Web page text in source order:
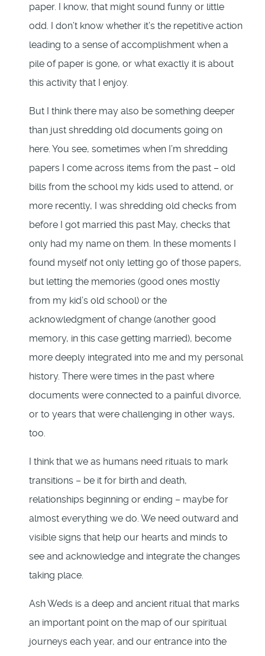
paper. I know, that might sound funny or little
odd. I don’t know whether it’s the repetitive action
leading to a sense of accomplishment when a
pile of paper is gone, or what exactly it is about
this activity that I enjoy.
But I think there may also be something deeper
than just shredding old documents going on
here. You see, sometimes when I’m shredding
papers I come across items from the past – old
bills from the school my kids used to attend, or
more recently, I was shredding old checks from
before I got married this past May, checks that
only had my name on them. In these moments I
found myself not only letting go of those papers,
but letting the memories (good ones mostly
from my kid’s old school) or the
acknowledgment of change (another good
memory, in this case getting married), become
more deeply integrated into me and my personal
history. There were times in the past where
documents were connected to a painful divorce,
or to years that were challenging in other ways,
too.
I think that we as humans need rituals to mark
transitions – be it for birth and death,
relationships beginning or ending – maybe for
almost everything we do. We need outward and
visible signs that help our hearts and minds to
see and acknowledge and integrate the changes
taking place.
Ash Weds is a deep and ancient ritual that marks
an important point on the map of our spiritual
journeys each year, and our entrance into the